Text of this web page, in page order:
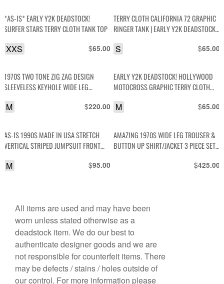
*AS-IS* EARLY Y2K DEADSTOCK!
SURFER STARS TERRY CLOTH TANK TOP
$65.00
XXS
TERRY CLOTH CALIFORNIA 72 GRAPHIC
RINGER TANK | EARLY Y2K DEADSTOCK
$65.00
S
1970S TWO TONE ZIG ZAG DESIGN
SLEEVELESS KEYHOLE WIDE LEG
$220.00
M
EARLY Y2K DEADSTOCK! HOLLYWOOD
MOTOCROSS GRAPHIC TERRY CLOTH
$65.00
M
AS-IS 1990S MADE IN USA STRETCH
VERTICAL STRIPED JUMPSUIT FRONT
$95.00
M
AMAZING 1970S WIDE LEG TROUSER &
BUTTON UP SHIRT/JACKET 3 PIECE SET
$425.00
All items are used and may have been
worn unless stated otherwise as a
deadstock item. We do our best to
authenticate designer goods and we are
not responsible for counterfeit items. There
may be defects / stains / holes outside of
our control. For more information please